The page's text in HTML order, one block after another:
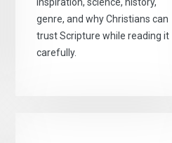
genre, and why Christians can
trust Scripture while reading it
carefully.